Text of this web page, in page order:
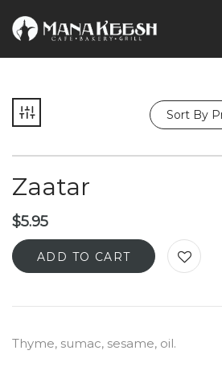
Sort By
Zaatar
$5.95
ADD TO CART
Thyme, sumac, sesame, oil.